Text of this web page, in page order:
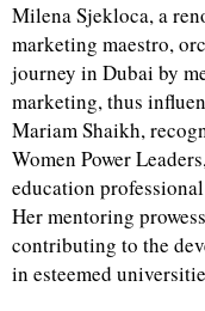
Milena Sjekloca, a
marketing maestro,
journey in Dubai by
marketing, thus
Mariam Shaikh,
Women Power
education
Her mentoring
contributing to the
in esteemed